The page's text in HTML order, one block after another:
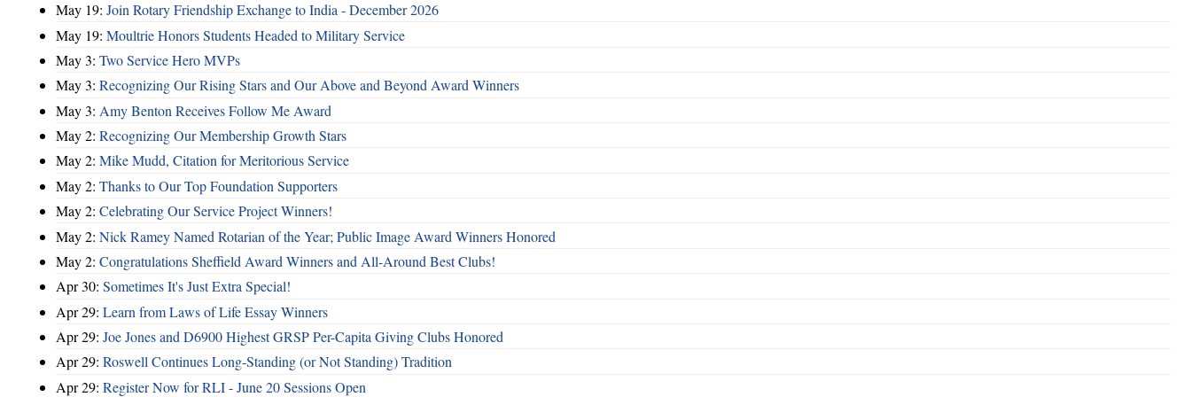
May 19: Join Rotary Friendship Exchange to India - December 2026
May 19: Moultrie Honors Students Headed to Military Service
May 3: Two Service Hero MVPs
May 3: Recognizing Our Rising Stars and Our Above and Beyond Award Winners
May 3: Amy Benton Receives Follow Me Award
May 2: Recognizing Our Membership Growth Stars
May 2: Mike Mudd, Citation for Meritorious Service
May 2: Thanks to Our Top Foundation Supporters
May 2: Celebrating Our Service Project Winners!
May 2: Nick Ramey Named Rotarian of the Year; Public Image Award Winners Honored
May 2: Congratulations Sheffield Award Winners and All-Around Best Clubs!
Apr 30: Sometimes It's Just Extra Special!
Apr 29: Learn from Laws of Life Essay Winners
Apr 29: Joe Jones and D6900 Highest GRSP Per-Capita Giving Clubs Honored
Apr 29: Roswell Continues Long-Standing (or Not Standing) Tradition
Apr 29: Register Now for RLI - June 20 Sessions Open